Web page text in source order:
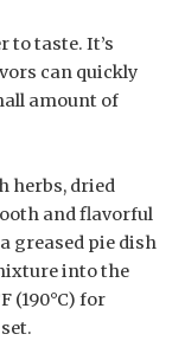
to taste. It’s
can quickly
amount of
herbs, dried
and flavorful
greased pie dish
into the
(190°C) for